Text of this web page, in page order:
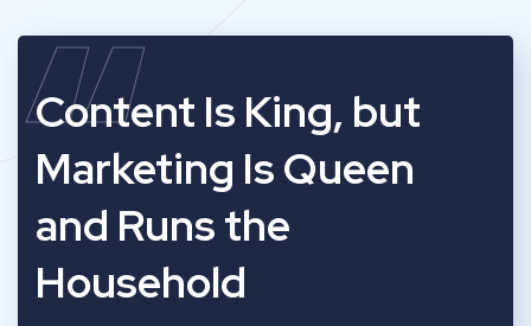
“
Content Is King, but
Marketing Is Queen
and Runs the
Household